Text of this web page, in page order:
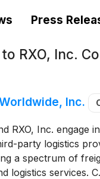
Press
RXO, Inc.
Inc.
RXO, Inc. engage
party logistics
a spectrum of
logistics services.